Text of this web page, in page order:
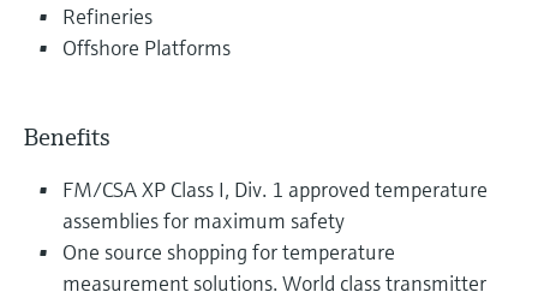
Refineries
Offshore Platforms
Benefits
FM/CSA XP Class I, Div. 1 approved temperature
assemblies for maximum safety
One source shopping for temperature
measurement solutions. World class transmitter